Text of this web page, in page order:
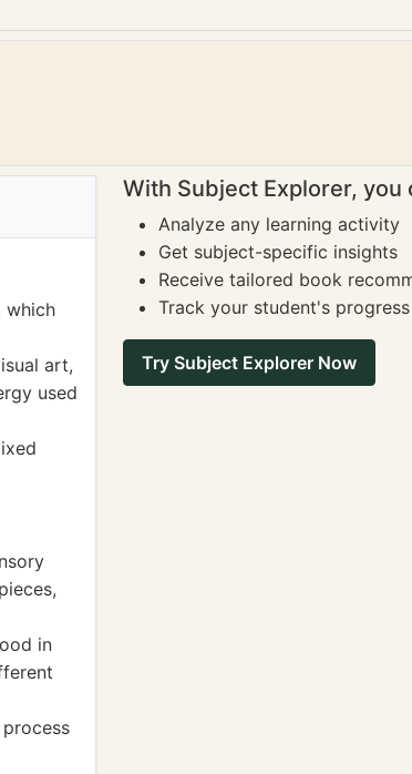
which
art,
used
in
With Subject Explorer, you
Analyze any learning activity
Get subject-specific insights
Receive tailored book
Track your student's
Try Subject Explorer Now